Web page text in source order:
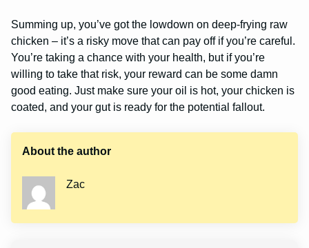
Summing up, you’ve got the lowdown on deep-frying raw
chicken – it’s a risky move that can pay off if you’re careful.
You’re taking a chance with your health, but if you’re
willing to take that risk, your reward can be some damn
good eating. Just make sure your oil is hot, your chicken is
coated, and your gut is ready for the potential fallout.
About the author
Zac